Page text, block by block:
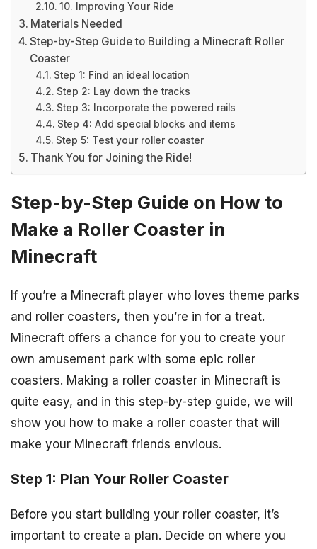
10. Improving Your Ride
Materials Needed
Step-by-Step Guide to Building a Minecraft Roller
Coaster
Step 1: Find an ideal location
Step 2: Lay down the tracks
Step 3: Incorporate the powered rails
Step 4: Add special blocks and items
Step 5: Test your roller coaster
Thank You for Joining the Ride!
Step-by-Step Guide on How to
Make a Roller Coaster in
Minecraft
If you’re a Minecraft player who loves theme parks
and roller coasters, then you’re in for a treat.
Minecraft offers a chance for you to create your
own amusement park with some epic roller
coasters. Making a roller coaster in Minecraft is
quite easy, and in this step-by-step guide, we will
show you how to make a roller coaster that will
make your Minecraft friends envious.
Step 1: Plan Your Roller Coaster
Before you start building your roller coaster, it’s
important to create a plan. Decide on where you